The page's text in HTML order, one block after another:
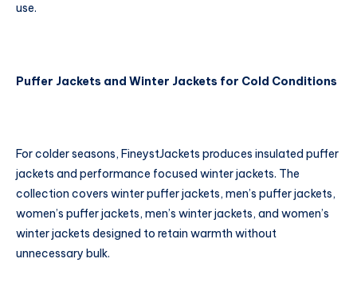
use.
Puffer Jackets and Winter Jackets for Cold Conditions
For colder seasons, FineystJackets produces insulated puffer
jackets and performance focused winter jackets. The
collection covers winter puffer jackets, men’s puffer jackets,
women’s puffer jackets, men’s winter jackets, and women’s
winter jackets designed to retain warmth without
unnecessary bulk.